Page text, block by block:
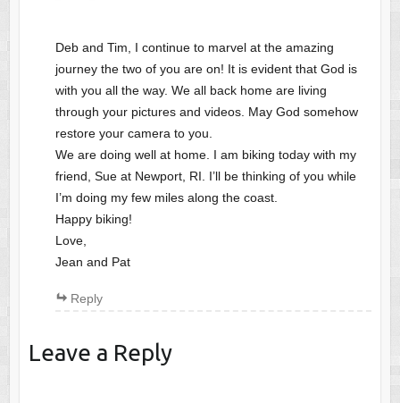
Deb and Tim, I continue to marvel at the amazing
journey the two of you are on! It is evident that God is
with you all the way. We all back home are living
through your pictures and videos. May God somehow
restore your camera to you.
We are doing well at home. I am biking today with my
friend, Sue at Newport, RI. I’ll be thinking of you while
I’m doing my few miles along the coast.
Happy biking!
Love,
Jean and Pat
Reply
Leave a Reply